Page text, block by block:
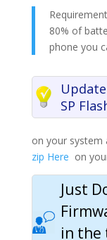
80% of
phone you
SP
on your system
zip Here on
Just
in the